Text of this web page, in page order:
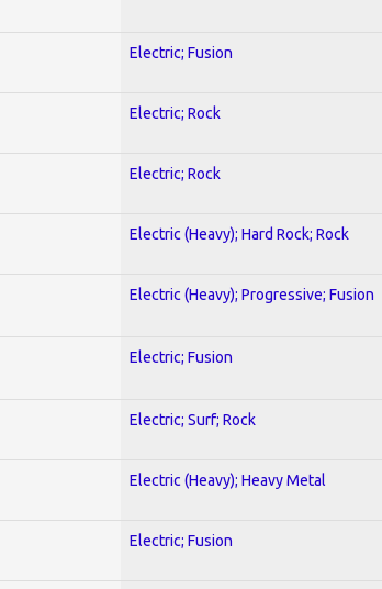
Electric; Fusion
Electric; Rock
Electric; Rock
Electric (Heavy); Hard Rock; Rock
Electric (Heavy); Progressive; Fusion
Electric; Fusion
Electric; Surf; Rock
Electric (Heavy); Heavy Metal
Electric; Fusion